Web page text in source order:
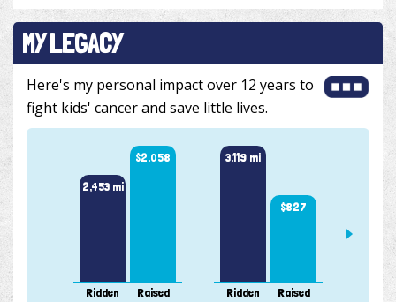
MY LEGACY
Here's my personal impact over 12 years to
fight kids' cancer and save little lives.
2,453 mi
Ridden
$2,058
Raised
3,119 mi
Ridden
$827
Raised
956